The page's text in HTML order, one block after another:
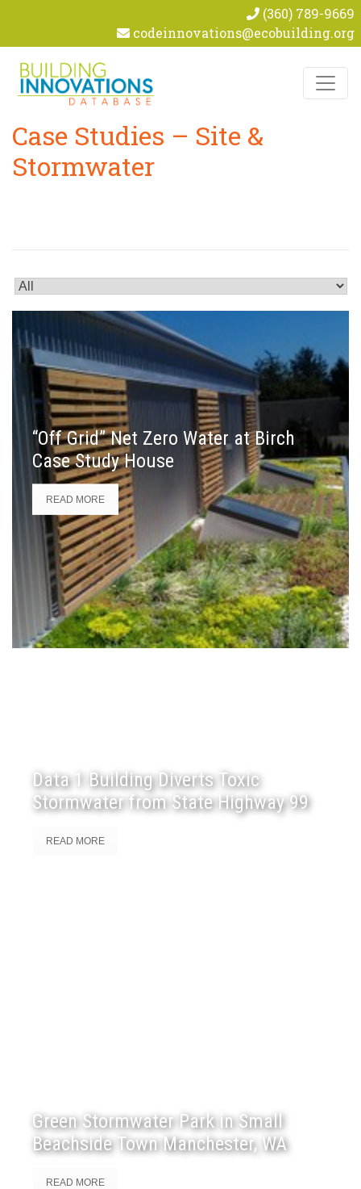
(360) 789-9669
codeinnovations@ecobuilding.org
Case Studies – Site &
Stormwater
“Off Grid” Net Zero Water at Birch
Case Study House
READ MORE
Data 1 Building Diverts Toxic
Stormwater from State Highway 99
READ MORE
Green Stormwater Park in Small
Beachside Town Manchester, WA
READ MORE